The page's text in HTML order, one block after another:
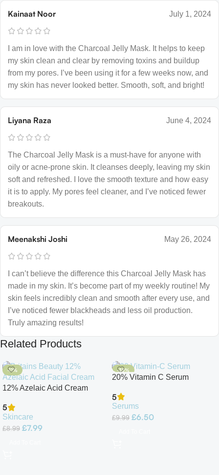
Kainaat Noor July 1, 2024
I am in love with the Charcoal Jelly Mask. It helps to keep
my skin clean and clear by removing toxins and buildup
from my pores. I’ve been using it for a few weeks now, and
my skin has never looked better. Smooth, soft, and bright!
Liyana Raza June 4, 2024
The Charcoal Jelly Mask is a must-have for anyone with
oily or acne-prone skin. It cleanses deeply, leaving my skin
soft and refreshed. I love the smooth texture and how easy
it is to apply. My pores feel cleaner, and I’ve noticed fewer
breakouts.
Meenakshi Joshi May 26, 2024
I can’t believe the difference this Charcoal Jelly Mask has
made in my skin. It’s become part of my weekly routine! My
skin feels incredibly clean and smooth after every use, and
I’ve noticed fewer blackheads and less oil production.
Truly amazing results!
Related Products
-11%
12% Azelaic Acid Cream
5
Skincare
£8.99 £7.99
-35%
20% Vitamin C Serum
5
Serums
£9.99 £6.50